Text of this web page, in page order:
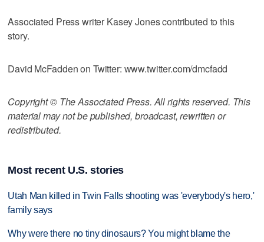
Associated Press writer Kasey Jones contributed to this
story.
David McFadden on Twitter: www.twitter.com/dmcfadd
Copyright © The Associated Press. All rights reserved. This
material may not be published, broadcast, rewritten or
redistributed.
Most recent U.S. stories
Utah Man killed in Twin Falls shooting was 'everybody's hero,'
family says
Why were there no tiny dinosaurs? You might blame the